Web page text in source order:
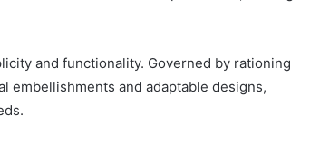
and functionality. Governed by rationing
embellishments and adaptable designs,